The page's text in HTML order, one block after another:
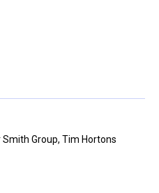
Group, Tim Hortons